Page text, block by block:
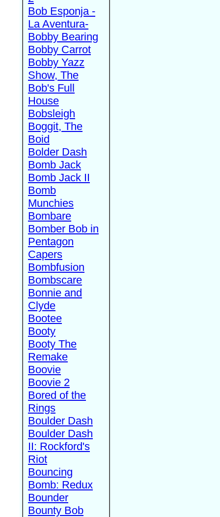
Bob Esponja -
La Aventura-
Bobby Bearing
Bobby Carrot
Bobby Yazz
Show, The
Bob's Full
House
Bobsleigh
Boggit, The
Boid
Bolder Dash
Bomb Jack
Bomb Jack II
Bomb
Munchies
Bombare
Bomber Bob in
Pentagon
Capers
Bombfusion
Bombscare
Bonnie and
Clyde
Bootee
Booty
Booty The
Remake
Boovie
Boovie 2
Bored of the
Rings
Boulder Dash
Boulder Dash
II: Rockford's
Riot
Bouncing
Bomb: Redux
Bounder
Bounty Bob